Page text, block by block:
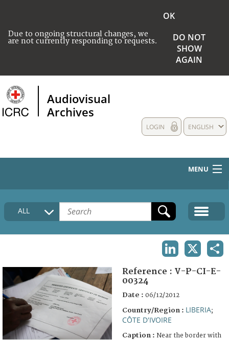
Due to ongoing structural changes, we
are not currently responding to requests.
OK
DO NOT
SHOW
AGAIN
Audiovisual
Archives
ENGLISH
LOGIN
MENU
HOME
COLLECTIONS DESCRIPTION
FAQ
ALL
Reference : V-P-CI-E-
00324
Date : 06/12/2012
Country/Region : LIBERIA;
CÔTE D'IVOIRE
Caption : Near the border with